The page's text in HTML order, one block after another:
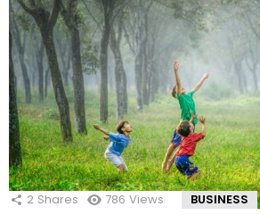
2 Shares 786 Views BUSINESS